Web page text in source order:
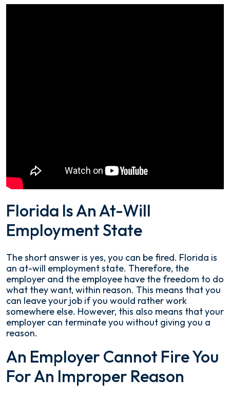
Florida Is An At-Will
Employment State
The short answer is yes, you can be fired. Florida is
an at-will employment state. Therefore, the
employer and the employee have the freedom to do
what they want, within reason. This means that you
can leave your job if you would rather work
somewhere else. However, this also means that your
employer can terminate you without giving you a
reason.
An Employer Cannot Fire You
For An Improper Reason